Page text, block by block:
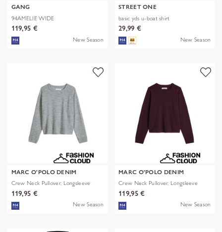
GANG
94AMELIE WIDE
119,95 €
New Season
STREET ONE
basic yds u-boat shirt
29,99 €
New Season
MARC O'POLO DENIM
Crew Neck Pullover, Longsleeve
119,95 €
New Season
MARC O'POLO DENIM
Crew Neck Pullover, Longsleeve
119,95 €
New Season